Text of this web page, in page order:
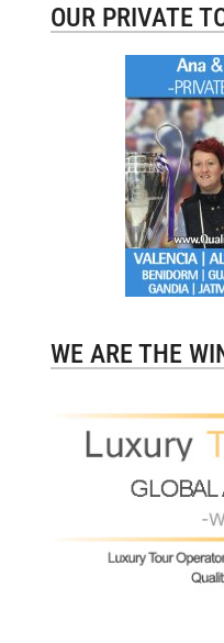
OUR PRIVATE
WE ARE THE